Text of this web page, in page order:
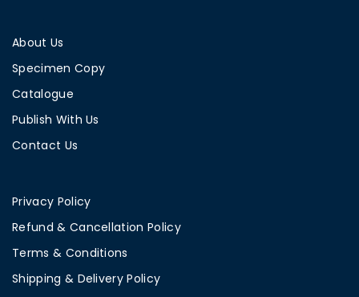
About Us
Specimen Copy
Catalogue
Publish With Us
Contact Us
Privacy Policy
Refund & Cancellation Policy
Terms & Conditions
Shipping & Delivery Policy